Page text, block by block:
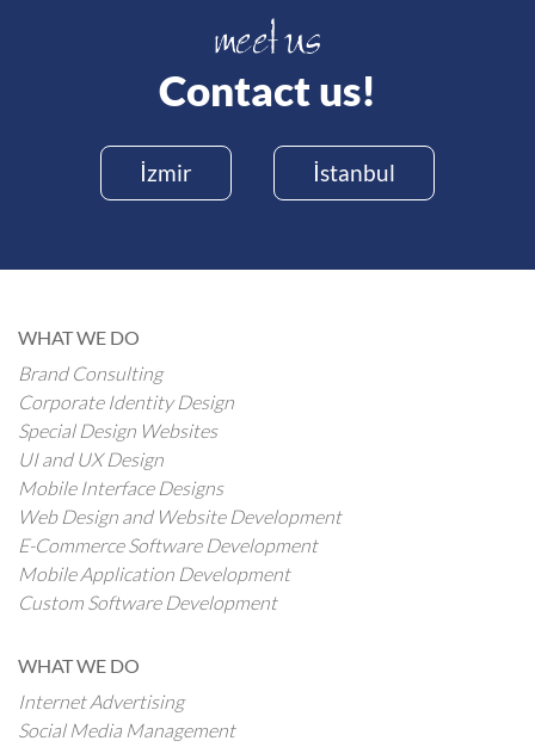
Contact us!
İzmir İstanbul
WHAT WE DO
Brand Consulting
Corporate Identity Design
Special Design Websites
UI and UX Design
Mobile Interface Designs
Web Design and Website Development
E-Commerce Software Development
Mobile Application Development
Custom Software Development
WHAT WE DO
Internet Advertising
Social Media Management